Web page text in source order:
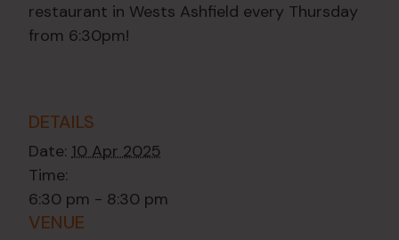
restaurant in Wests Ashfield every Thursday
from 6:30pm!
DETAILS
Date: 10 Apr 2025
Time:
6:30 pm - 8:30 pm
VENUE